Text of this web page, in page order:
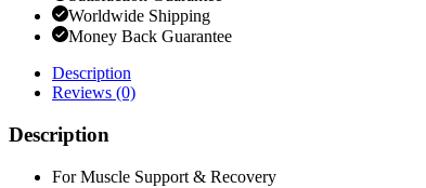
Worldwide Shipping
Money Back Guarantee
Description
Reviews (0)
Description
For Muscle Support & Recovery